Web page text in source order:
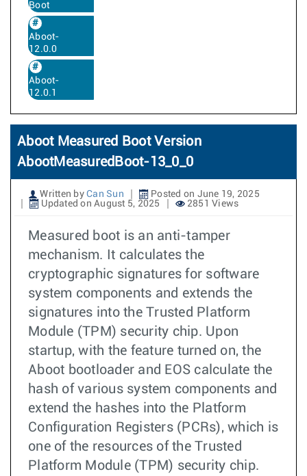
Boot
Aboot-
12.0.0
Aboot-
12.0.1
Aboot Measured Boot Version
AbootMeasuredBoot-13_0_0
Written by Can Sun
Posted on June 19, 2025
Updated on August 5, 2025
2851 Views
Measured boot is an anti-tamper
mechanism. It calculates the
cryptographic signatures for software
system components and extends the
signatures into the Trusted Platform
Module (TPM) security chip. Upon
startup, with the feature turned on, the
Aboot bootloader and EOS calculate the
hash of various system components and
extend the hashes into the Platform
Configuration Registers (PCRs), which is
one of the resources of the Trusted
Platform Module (TPM) security chip.